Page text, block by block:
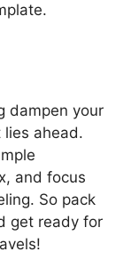
dampen your
ahead.
and focus
So pack
get ready for